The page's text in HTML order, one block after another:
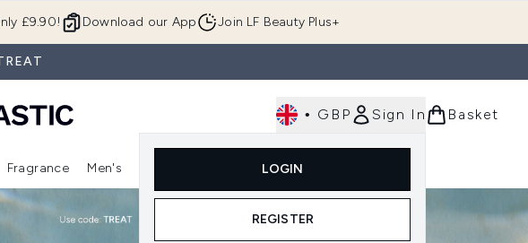
Download our App
£9.90! Join LF Beauty Plus+
• GBP Sign In
LOGIN
REGISTER
Basket
(Makeup)
Enter submenu (Hair) Enter submenu (Skincare)
Fragrance Men's
Enter submenu (Men's)Enter submenu (Body)
Luxury